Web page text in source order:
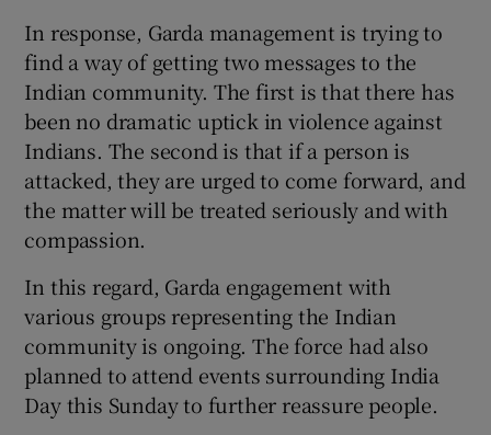
In response, Garda management is trying to
find a way of getting two messages to the
Indian community. The first is that there has
been no dramatic uptick in violence against
Indians. The second is that if a person is
attacked, they are urged to come forward, and
the matter will be treated seriously and with
compassion.
In this regard, Garda engagement with
various groups representing the Indian
community is ongoing. The force had also
planned to attend events surrounding India
Day this Sunday to further reassure people.